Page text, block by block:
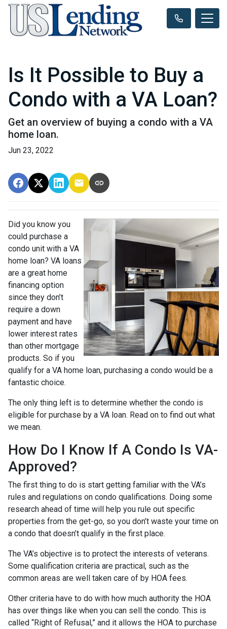
Is It Possible to Buy a
Condo with a VA Loan?
Get an overview of buying a condo with a VA
home loan.
Jun 23, 2022
Did you know you
could purchase a
condo unit with a VA
home loan? VA loans
are a great home
financing option
since they don’t
require a down
payment and have
lower interest rates
than other mortgage
products. So if you
qualify for a VA home loan, purchasing a condo would be a
fantastic choice.
The only thing left is to determine whether the condo is
eligible for purchase by a VA loan. Read on to find out what
we mean.
How Do I Know If A Condo Is VA-
Approved?
The first thing to do is start getting familiar with the VA’s
rules and regulations on condo qualifications. Doing some
research ahead of time will help you rule out specific
properties from the get-go, so you don’t waste your time on
a condo that doesn’t qualify in the first place.
The VA’s objective is to protect the interests of veterans.
Some qualification criteria are practical, such as the
common areas are well taken care of by HOA fees.
Other criteria have to do with how much authority the HOA
has over things like when you can sell the condo. This is
called “Right of Refusal,” and it allows the HOA to purchase